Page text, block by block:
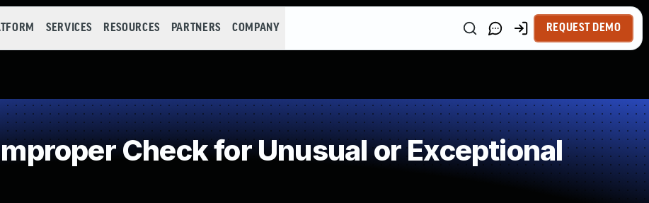
SERVICES RESOURCES PARTNERS COMPANY REQUEST DEMO
Check for Unusual or Exceptional